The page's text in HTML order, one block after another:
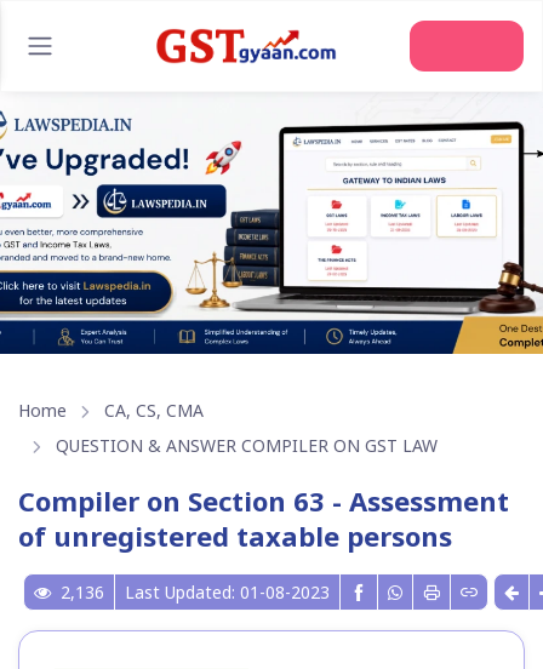
Home
CA, CS, CMA
QUESTION & ANSWER COMPILER ON GST LAW
Compiler on Section 63 - Assessment
of unregistered taxable persons
2,136 Last Updated: 01-08-2023